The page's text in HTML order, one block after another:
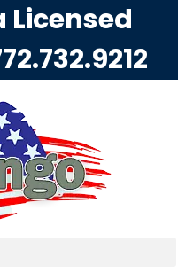
Licensed